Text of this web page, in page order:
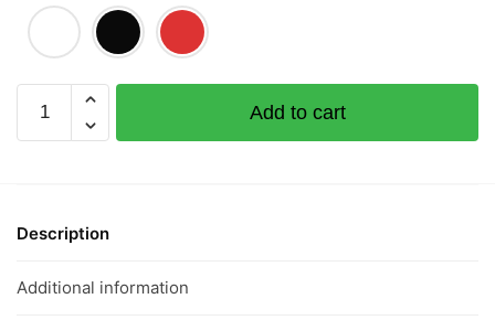
Add to cart
Description
Additional information